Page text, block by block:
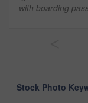
with boarding
Stock Photo